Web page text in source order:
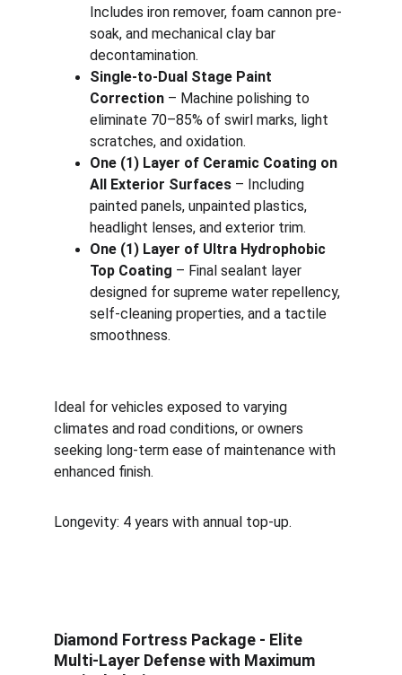
Includes iron remover, foam cannon pre-
soak, and mechanical clay bar
decontamination.
Single-to-Dual Stage Paint
Correction – Machine polishing to
eliminate 70–85% of swirl marks, light
scratches, and oxidation.
One (1) Layer of Ceramic Coating on
All Exterior Surfaces – Including
painted panels, unpainted plastics,
headlight lenses, and exterior trim.
One (1) Layer of Ultra Hydrophobic
Top Coating – Final sealant layer
designed for supreme water repellency,
self-cleaning properties, and a tactile
smoothness.
Ideal for vehicles exposed to varying
climates and road conditions, or owners
seeking long-term ease of maintenance with
enhanced finish.
Longevity: 4 years with annual top-up.
Diamond Fortress Package - Elite
Multi-Layer Defense with Maximum